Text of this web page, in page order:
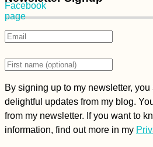
By signing up to my newsletter,
delightful updates from my blog.
from my newsletter. If you want to
information, find out more in my